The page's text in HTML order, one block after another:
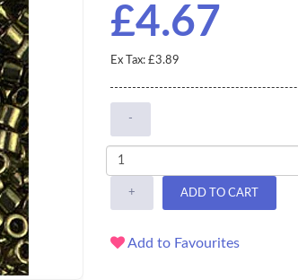
£4.67
Ex Tax: £3.89
-
+ ADD TO CART
Add to Favourites